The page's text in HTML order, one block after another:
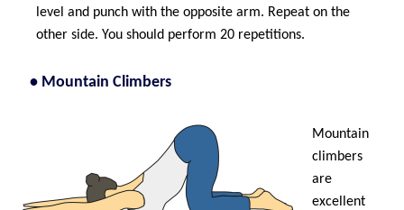
level and punch with the opposite arm. Repeat on the
other side. You should perform 20 repetitions.
• Mountain Climbers
Mountain
climbers
are
excellent